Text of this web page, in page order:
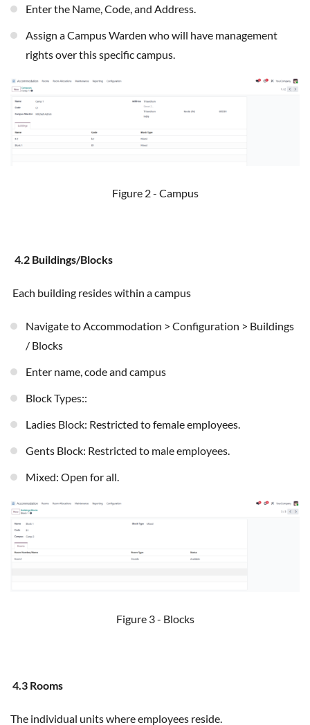
Enter the Name, Code, and Address.
Assign a Campus Warden who will have management
rights over this specific campus.
Figure 2 - Campus
4.2 Buildings/Blocks
Each building resides within a campus
Navigate to Accommodation > Configuration > Buildings
/ Blocks
Enter name, code and campus
Block Types::
Ladies Block: Restricted to female employees.
Gents Block: Restricted to male employees.
Mixed: Open for all.
Figure 3 - Blocks
4.3 Rooms
The individual units where employees reside.